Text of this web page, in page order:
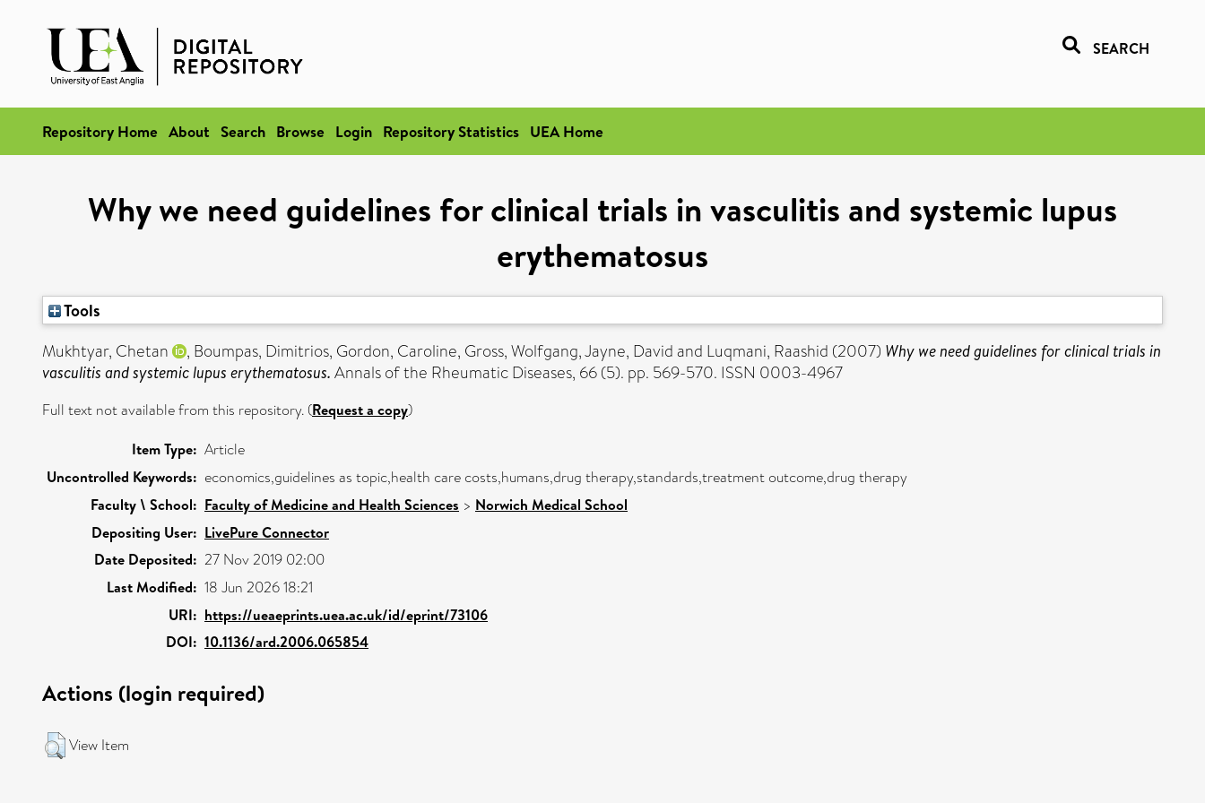
SEARCH
Repository Home About Search Browse Login Repository Statistics UEA Home
Why we need guidelines for clinical trials in vasculitis and systemic lupus
erythematosus
Tools
Mukhtyar, Chetan
, Boumpas, Dimitrios, Gordon, Caroline, Gross, Wolfgang,Jayne, Davidand Luqmani, Raashid (2007) Why we need guidelines for clinical trials in
vasculitis and systemic lupus erythematosus. Annals of the Rheumatic Diseases, 66 (5). pp. 569-570. ISSN 0003-4967
Full text not available from this repository. (Request a copy)
Item Type: Article
Uncontrolled Keywords: economics,guidelines as topic,health care costs,humans,drug therapy,standards,treatment outcome,drug therapy
Faculty \ School: Faculty of Medicine and Health Sciences > Norwich Medical School
Depositing User: LivePure Connector
Date Deposited: 27 Nov 2019 02:00
Last Modified: 18 Jun 2026 18:21
URI: https://ueaeprints.uea.ac.uk/id/eprint/73106
DOI: 10.1136/ard.2006.065854
Actions (login required)
View Item